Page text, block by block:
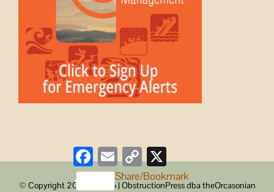
© Copyright 2008 - 2026 | ObstructionPress dba theOrcasonian
Facebook
Email Copy
Link
Share/Bookmark